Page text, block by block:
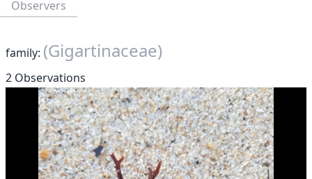
Observers
family: (Gigartinaceae)
2 Observations